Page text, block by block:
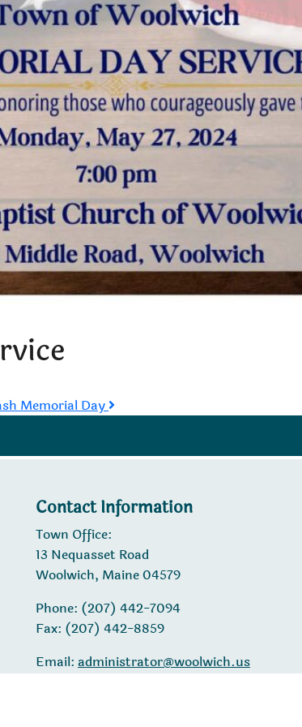
Memorial Day
Contact Information
Town Office:
13 Nequasset Road
Woolwich, Maine 04579
Phone: (207) 442-7094
Fax: (207) 442-8859
Email: administrator@woolwich.us